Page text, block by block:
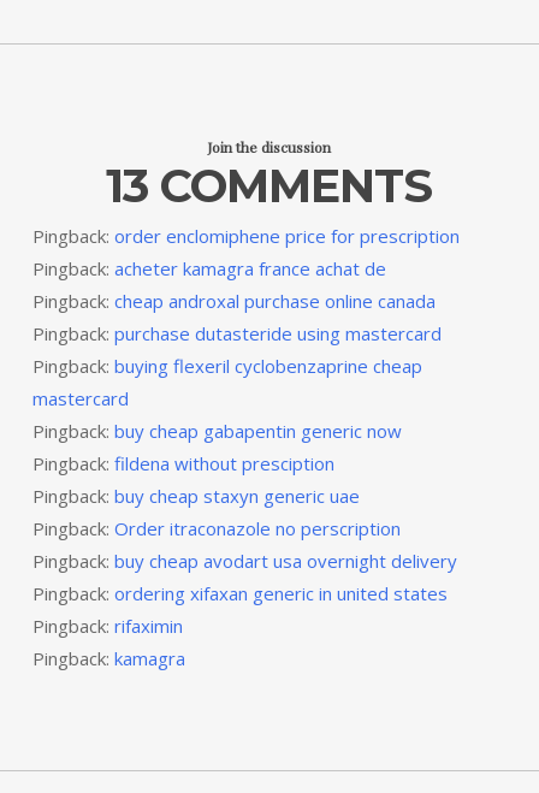
Join the discussion
13 COMMENTS
Pingback: order enclomiphene price for prescription
Pingback: acheter kamagra france achat de
Pingback: cheap androxal purchase online canada
Pingback: purchase dutasteride using mastercard
Pingback: buying flexeril cyclobenzaprine cheap
mastercard
Pingback: buy cheap gabapentin generic now
Pingback: fildena without presciption
Pingback: buy cheap staxyn generic uae
Pingback: Order itraconazole no perscription
Pingback: buy cheap avodart usa overnight delivery
Pingback: ordering xifaxan generic in united states
Pingback: rifaximin
Pingback: kamagra